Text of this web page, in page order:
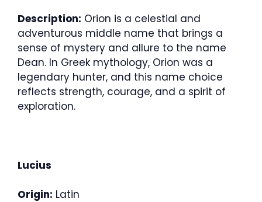
Description: Orion is a celestial and
adventurous middle name that brings a
sense of mystery and allure to the name
Dean. In Greek mythology, Orion was a
legendary hunter, and this name choice
reflects strength, courage, and a spirit of
exploration.
Lucius
Origin: Latin